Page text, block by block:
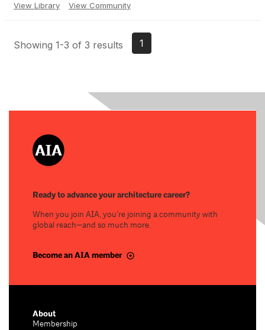
View Library View Community
Showing 1-3 of 3 results 1
Ready to advance your architecture career?
When you join AIA, you’re joining a community with
global reach—and so much more.
Become an AIA member
About
Membership